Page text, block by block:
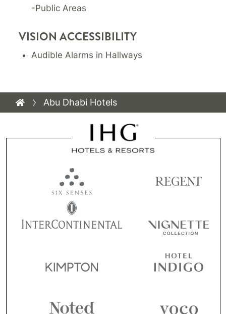
-Public Areas
VISION ACCESSIBILITY
Audible Alarms in Hallways
Abu Dhabi Hotels